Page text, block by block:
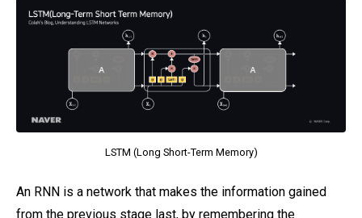
LSTM (Long Short-Term Memory)
An RNN is a network that makes the information gained
from the previous stage last, by remembering the